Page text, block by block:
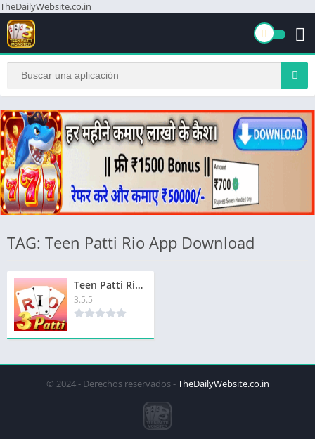
TheDailyWebsite.co.in
TAG: Teen Patti Rio App Download
Teen Patti Rio Apk | तीन पत्ती रियो एपीके | ₹1500 बोनस | Signup & Get Instant Bonus ₹1500
3.5.5
© 2024 - Derechos reservados -TheDailyWebsite.co.in